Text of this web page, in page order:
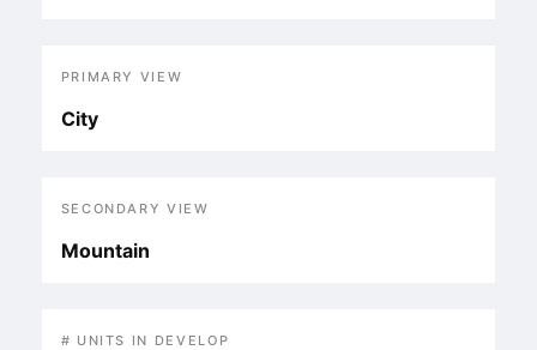
PRIMARY VIEW
City
SECONDARY VIEW
Mountain
# UNITS IN DEVELOP